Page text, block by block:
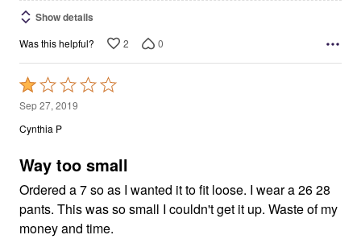
Show details
Was this helpful? 2 0
Rated
1
out
5
Sep 27, 2019
Cynthia P
Way too small
Ordered a 7 so as I wanted it to fit loose. I wear a 26 28
pants. This was so small I couldn't get it up. Waste of my
money and time.